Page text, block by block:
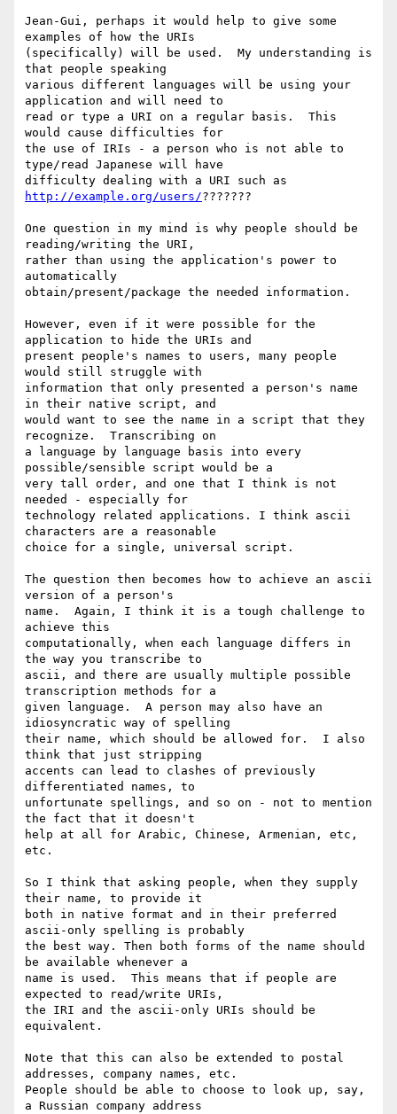
Jean-Gui, perhaps it would help to give some
examples of how the URIs
(specifically) will be used.  My understanding is
that people speaking
various different languages will be using your
application and will need to
read or type a URI on a regular basis.  This
would cause difficulties for
the use of IRIs - a person who is not able to
type/read Japanese will have
http://example.org/users/???????
One question in my mind is why people should be
reading/writing the URI,
rather than using the application's power to
automatically
obtain/present/package the needed information.
However, even if it were possible for the
application to hide the URIs and
present people's names to users, many people
would still struggle with
information that only presented a person's name
in their native script, and
would want to see the name in a script that they
recognize.  Transcribing on
a language by language basis into every
possible/sensible script would be a
very tall order, and one that I think is not
needed - especially for
technology related applications. I think ascii
characters are a reasonable
choice for a single, universal script.
The question then becomes how to achieve an ascii
version of a person's
name.  Again, I think it is a tough challenge to
achieve this
computationally, when each language differs in
the way you transcribe to
ascii, and there are usually multiple possible
transcription methods for a
given language.  A person may also have an
idiosyncratic way of spelling
their name, which should be allowed for.  I also
think that just stripping
accents can lead to clashes of previously
differentiated names, to
unfortunate spellings, and so on - not to mention
the fact that it doesn't
help at all for Arabic, Chinese, Armenian, etc,
etc.
So I think that asking people, when they supply
their name, to provide it
both in native format and in their preferred
ascii-only spelling is probably
the best way. Then both forms of the name should
be available whenever a
name is used.  This means that if people are
expected to read/write URIs,
the IRI and the ascii-only URIs should be
equivalent.
Note that this can also be extended to postal
addresses, company names, etc.
People should be able to choose to look up, say,
a Russian company address